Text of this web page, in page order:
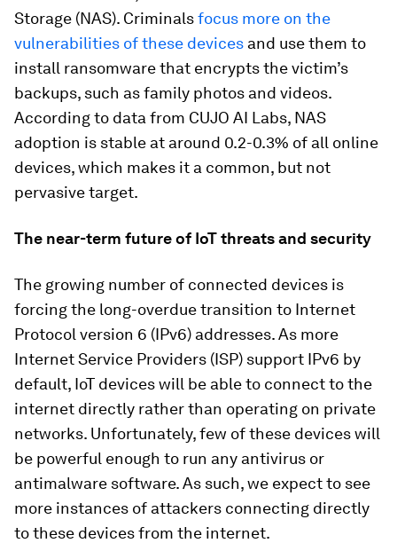
Storage (NAS). Criminalsfocus more on the
vulnerabilities of these devices and use them to
install ransomware that encrypts the victim’s
backups, such as family photos and videos.
According to data from CUJO AI Labs, NAS
adoption is stable at around 0.2-0.3% of all online
devices, which makes it a common, but not
pervasive target.
The near-term future of IoT threats and security
The growing number of connected devices is
forcing the long-overdue transition to Internet
Protocol version 6 (IPv6) addresses. As more
Internet Service Providers (ISP) support IPv6 by
default, IoT devices will be able to connect to the
internet directly rather than operating on private
networks. Unfortunately, few of these devices will
be powerful enough to run any antivirus or
antimalware software. As such, we expect to see
more instances of attackers connecting directly
to these devices from the internet.